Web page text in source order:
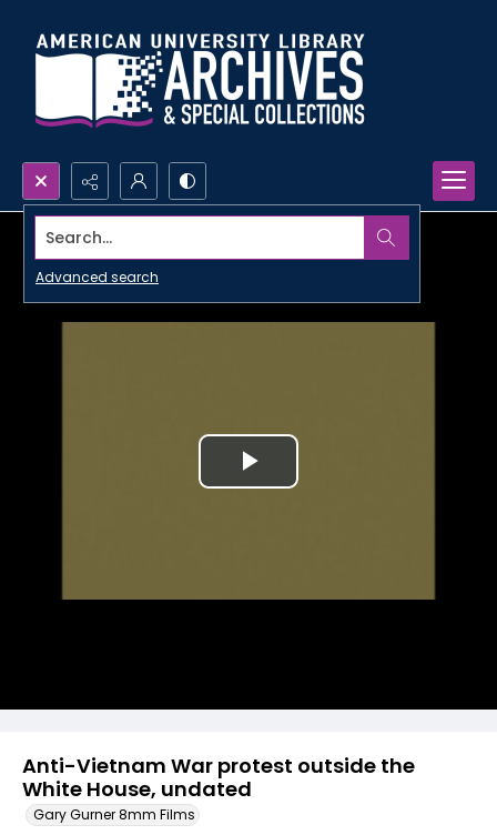
Search...
Advanced search
Anti-Vietnam War protest outside the
White House, undated
Gary Gurner 8mm Films
Play